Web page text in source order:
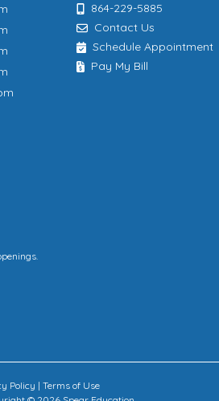
864-229-5885
Contact Us
Schedule Appointment
Pay My Bill
Policy |Terms of Use